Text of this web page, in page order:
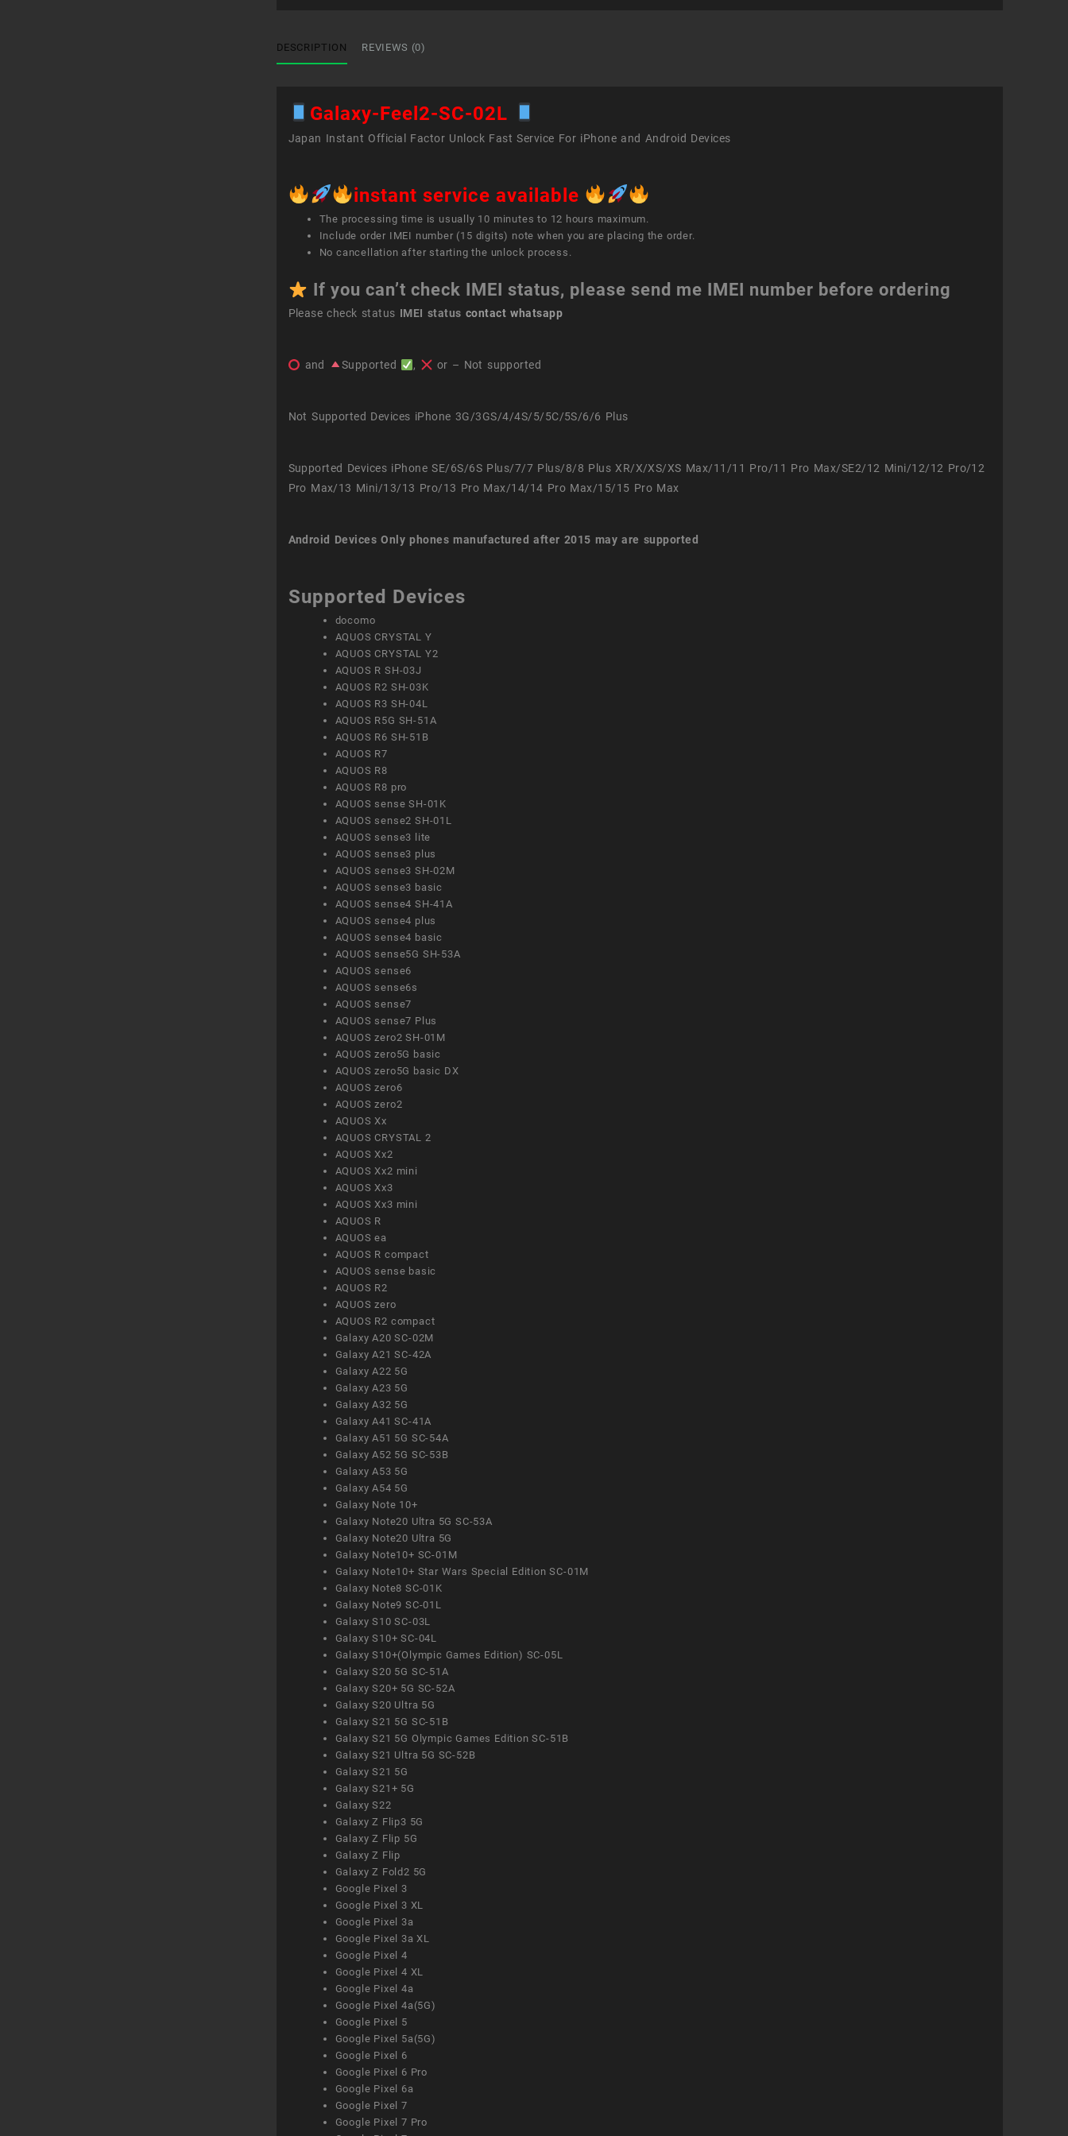
DESCRIPTION REVIEWS (0)
Galaxy-Feel2-SC-02L
Japan Instant Official Factor Unlock Fast Service For iPhone and Android Devices
instant service available
The processing time is usually 10 minutes to 12 hours maximum.
Include order IMEI number (15 digits) note when you are placing the order.
No cancellation after starting the unlock process.
If you can’t check IMEI status, please send me IMEI number before ordering
Please check status IMEI status contact whatsapp
and Supported , or – Not supported
Not Supported Devices iPhone 3G/3GS/4/4S/5/5C/5S/6/6 Plus
Supported Devices iPhone SE/6S/6S Plus/7/7 Plus/8/8 Plus XR/X/XS/XS Max/11/11 Pro/11 Pro Max/SE2/12 Mini/12/12 Pro/12
Pro Max/13 Mini/13/13 Pro/13 Pro Max/14/14 Pro Max/15/15 Pro Max
Android Devices Only phones manufactured after 2015 may are supported
Supported Devices
docomo
AQUOS CRYSTAL Y
AQUOS CRYSTAL Y2
AQUOS R SH-03J
AQUOS R2 SH-03K
AQUOS R3 SH-04L
AQUOS R5G SH-51A
AQUOS R6 SH-51B
AQUOS R7
AQUOS R8
AQUOS R8 pro
AQUOS sense SH-01K
AQUOS sense2 SH-01L
AQUOS sense3 lite
AQUOS sense3 plus
AQUOS sense3 SH-02M
AQUOS sense3 basic
AQUOS sense4 SH-41A
AQUOS sense4 plus
AQUOS sense4 basic
AQUOS sense5G SH-53A
AQUOS sense6
AQUOS sense6s
AQUOS sense7
AQUOS sense7 Plus
AQUOS zero2 SH-01M
AQUOS zero5G basic
AQUOS zero5G basic DX
AQUOS zero6
AQUOS zero2
AQUOS Xx
AQUOS CRYSTAL 2
AQUOS Xx2
AQUOS Xx2 mini
AQUOS Xx3
AQUOS Xx3 mini
AQUOS R
AQUOS ea
AQUOS R compact
AQUOS sense basic
AQUOS R2
AQUOS zero
AQUOS R2 compact
Galaxy A20 SC-02M
Galaxy A21 SC-42A
Galaxy A22 5G
Galaxy A23 5G
Galaxy A32 5G
Galaxy A41 SC-41A
Galaxy A51 5G SC-54A
Galaxy A52 5G SC-53B
Galaxy A53 5G
Galaxy A54 5G
Galaxy Note 10+
Galaxy Note20 Ultra 5G SC-53A
Galaxy Note20 Ultra 5G
Galaxy Note10+ SC-01M
Galaxy Note10+ Star Wars Special Edition SC-01M
Galaxy Note8 SC-01K
Galaxy Note9 SC-01L
Galaxy S10 SC-03L
Galaxy S10+ SC-04L
Galaxy S10+(Olympic Games Edition) SC-05L
Galaxy S20 5G SC-51A
Galaxy S20+ 5G SC-52A
Galaxy S20 Ultra 5G
Galaxy S21 5G SC-51B
Galaxy S21 5G Olympic Games Edition SC-51B
Galaxy S21 Ultra 5G SC-52B
Galaxy S21 5G
Galaxy S21+ 5G
Galaxy S22
Galaxy Z Flip3 5G
Galaxy Z Flip 5G
Galaxy Z Flip
Galaxy Z Fold2 5G
Google Pixel 3
Google Pixel 3 XL
Google Pixel 3a
Google Pixel 3a XL
Google Pixel 4
Google Pixel 4 XL
Google Pixel 4a
Google Pixel 4a(5G)
Google Pixel 5
Google Pixel 5a(5G)
Google Pixel 6
Google Pixel 6 Pro
Google Pixel 6a
Google Pixel 7
Google Pixel 7 Pro